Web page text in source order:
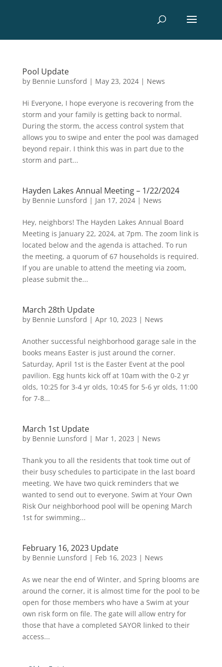
Pool Update
by Bennie Lunsford | May 23, 2024| News
Hi Everyone, I hope everyone is recovering from the
storm and your family is getting back to normal.
During the storm, the access control system that
allows you to swipe and enter the pool was damaged
beyond repair. I think this was in part due to the
storm and part...
Hayden Lakes Annual Meeting – 1/22/2024
by Bennie Lunsford | Jan 17, 2024| News
Hey, neighbors! The Hayden Lakes Annual Board
Meeting is January 22, 2024, at 7pm. The zoom link is
located below and the agenda is attached. To run
the meeting, a quorum of 67 households is required.
If you are unable to attend the meeting via zoom,
please submit the...
March 28th Update
by Bennie Lunsford | Apr 10, 2023 | News
Another successful neighborhood garage sale in the
books means Easter is just around the corner.
Saturday, April 1st is the Easter Event at the pool
pavilion. Egg hunts kick off at 10am with the 0-2 yr
olds, 10:25 for 3-4 yr olds, 10:45 for 5-6 yr olds, 11:00
for 7-8...
March 1st Update
by Bennie Lunsford | Mar 1, 2023 | News
Thank you to all the residents that took time out of
their busy schedules to participate in the last board
meeting. We have two quick reminders that we
wanted to send out to everyone. Swim at Your Own
Risk Our neighborhood pool will be opening March
1st for swimming...
February 16, 2023 Update
by Bennie Lunsford | Feb 16, 2023 | News
As we near the end of Winter, and Spring blooms are
around the corner, it is almost time for the pool to be
open for those members who have a Swim at your
own risk form on file. The gate will allow entry for
those that have a completed SAYOR linked to their
access...